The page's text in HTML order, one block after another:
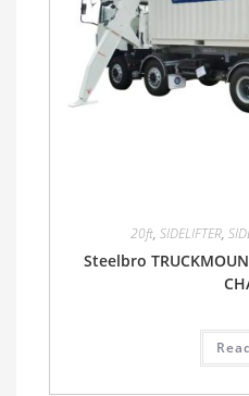
20ft, SIDELIFTER,
Steelbro